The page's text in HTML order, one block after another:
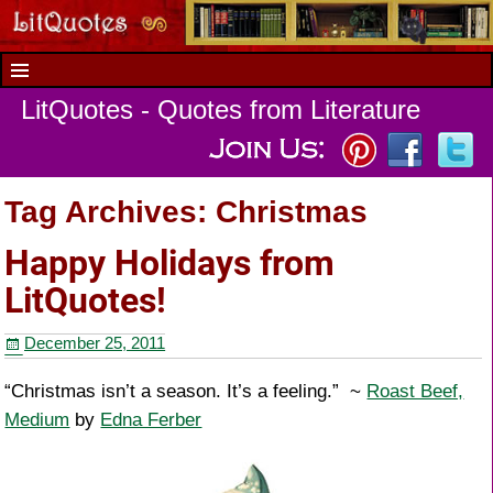
LitQuotes - Quotes from Literature
Tag Archives: Christmas
Happy Holidays from
LitQuotes!
December 25, 2011
“Christmas isn’t a season. It’s a feeling.” ~ Roast Beef,
Medium by Edna Ferber